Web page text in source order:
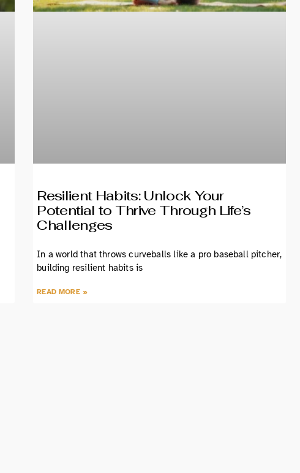
Resilient Habits: Unlock Your
Potential to Thrive Through Life’s
Challenges
In a world that throws curveballs like a pro baseball pitcher,
building resilient habits is
READ MORE »